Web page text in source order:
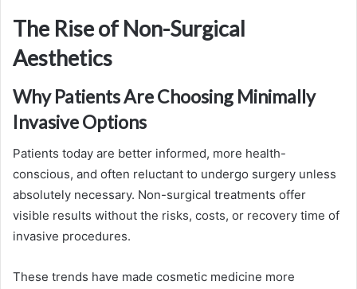
The Rise of Non-Surgical
Aesthetics
Why Patients Are Choosing Minimally
Invasive Options
Patients today are better informed, more health-
conscious, and often reluctant to undergo surgery unless
absolutely necessary. Non-surgical treatments offer
visible results without the risks, costs, or recovery time of
invasive procedures.
These trends have made cosmetic medicine more